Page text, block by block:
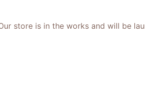
store is in the works and will be